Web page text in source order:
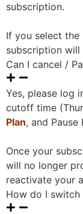
subscription.
If you select
subscription
Can I cancel /
Yes, please log
cutoff time
Plan, and Pause
Once your
will no longer
reactivate your
How do I